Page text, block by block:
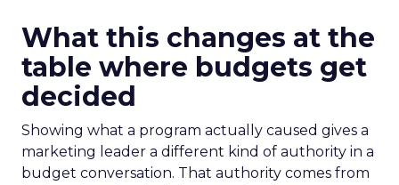
What this changes at the
table where budgets get
decided
Showing what a program actually caused gives a
marketing leader a different kind of authority in a
budget conversation. That authority comes from